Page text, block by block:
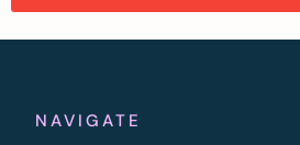
NAVIGATE